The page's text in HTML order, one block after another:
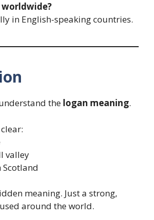
worldwide?
in English-speaking countries.
the logan meaning.
valley
Scotland
meaning. Just a strong,
around the world.